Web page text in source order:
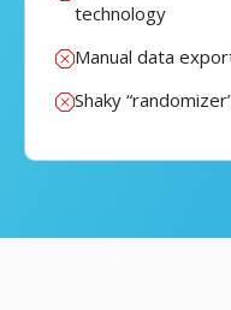
technology
Manual data
Shaky